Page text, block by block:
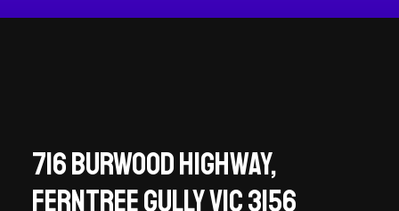
716 BURWOOD HIGHWAY,
FERNTREE GULLY VIC 3156